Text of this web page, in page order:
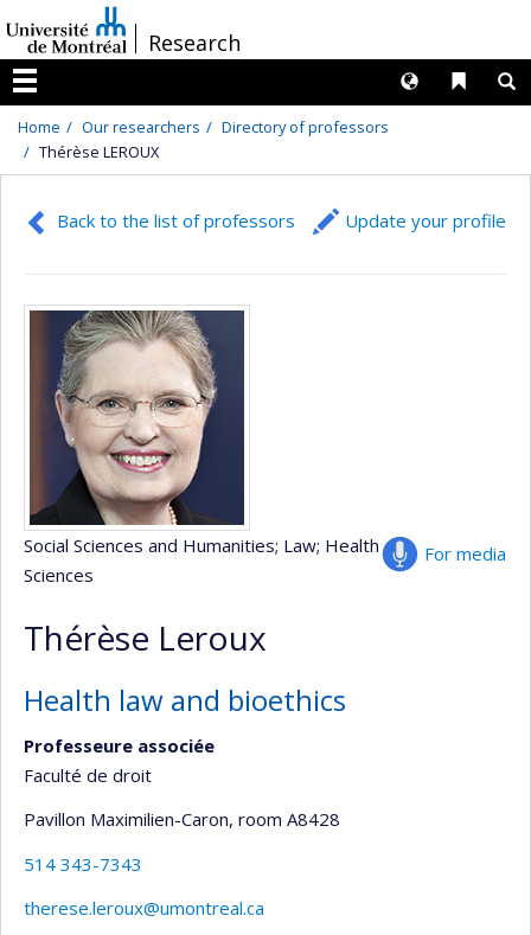
au
contenu
/Research
Menu
Liens
Langues
Home Our researchers
Directory of professors
Thérèse LEROUX
Back to the list of professors Update your profile
For media
Social Sciences and Humanities; Law; Health
Sciences
Thérèse Leroux
Health law and bioethics
Professeure associée
Faculté de droit
Pavillon Maximilien-Caron, room A8428
514 343-7343
therese.leroux@umontreal.ca